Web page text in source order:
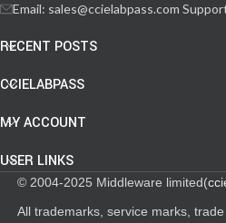
Email: sales@ccielabpass.com
RECENT POSTS
CCIELABPASS
MY ACCOUNT
USER LINKS
© 2004-2025 Middleware limited(
All trademarks, service marks,